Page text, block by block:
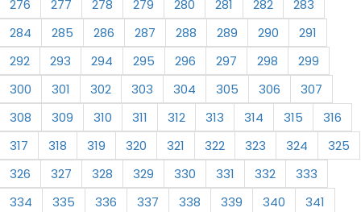
276
277 278 279 280 281 282
283
284
285 286 287 288 289 290
291
292
293 294 295 296 297 298
299
300
301 302 303 304 305 306
307
308
309 310 311 312 313 314 315
316
317
318 319 320 321 322 323 324
325
326
327 328 329 330 331 332
333
334
335 336 337 338 339 340
341